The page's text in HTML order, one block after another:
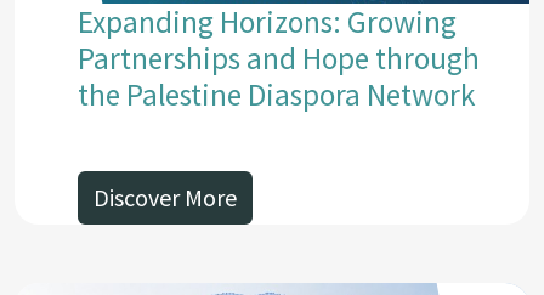
Expanding Horizons: Growing
Partnerships and Hope through
the Palestine Diaspora Network
Discover More